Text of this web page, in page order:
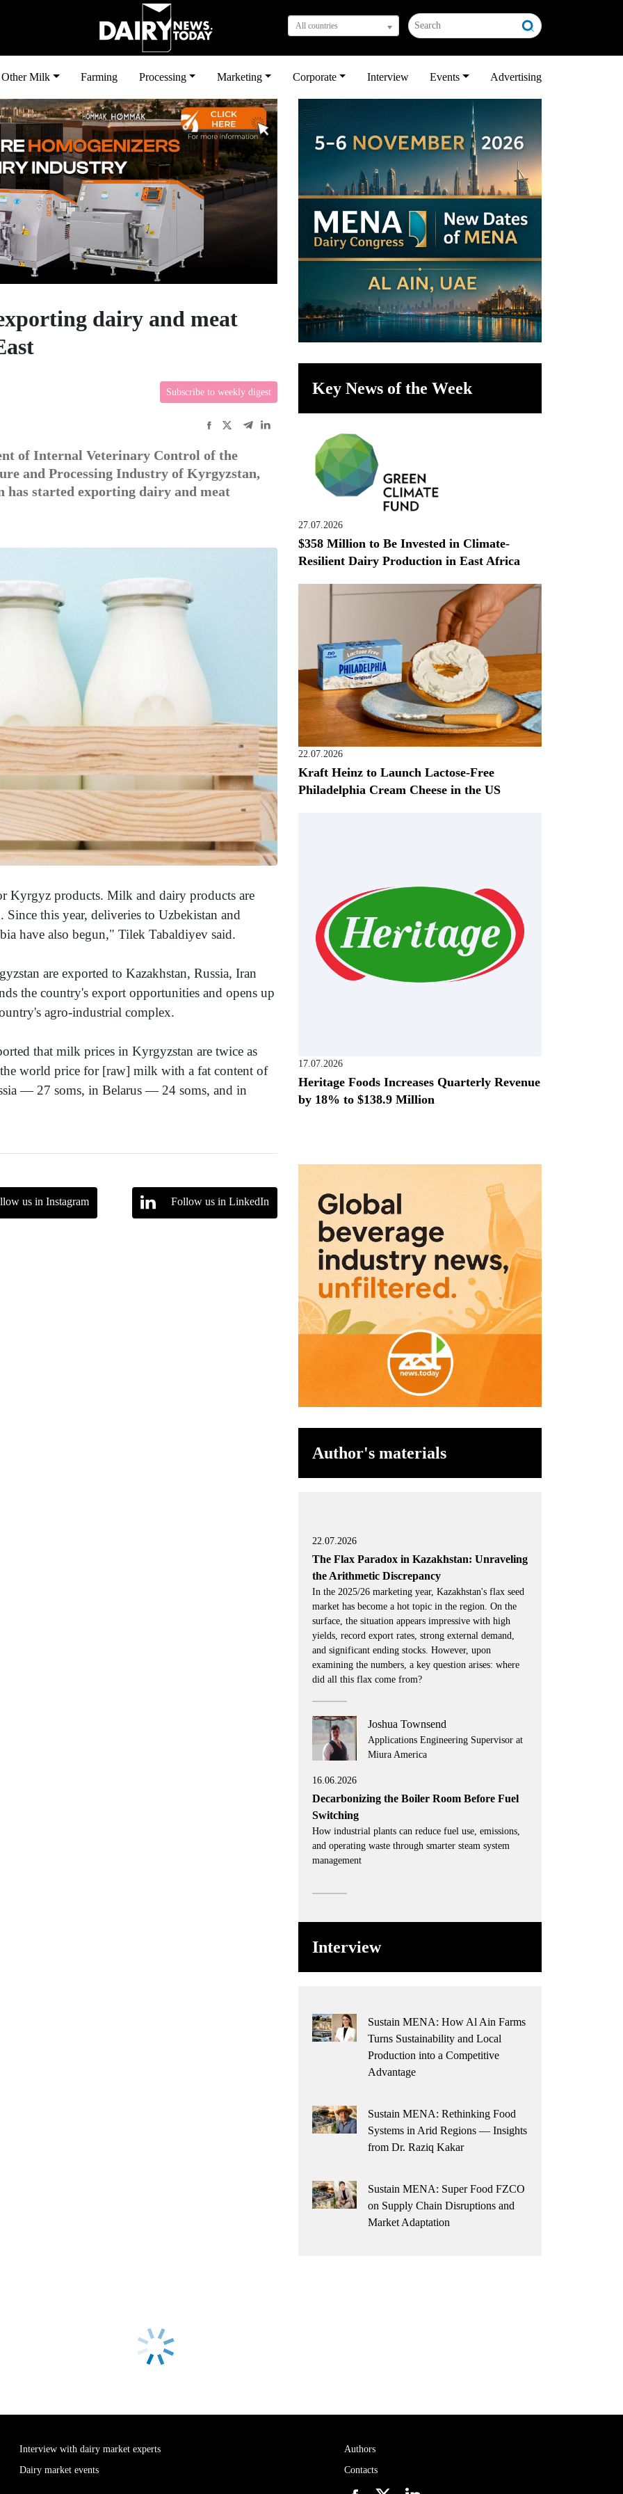
All countries
Other Milk Farming Processing Marketing Corporate Interview Events Advertising
dairy and meat
Subscribe to weekly digest
of Internal Veterinary Control of the
and Processing Industry of Kyrgyzstan,
started exporting dairy and meat
Kyrgyz products. Milk and dairy products are
this year, deliveries to Uzbekistan and
have also begun," Tilek Tabaldiyev said.
are exported to Kazakhstan, Russia, Iran
the country's export opportunities and opens up
agro-industrial complex.
that milk prices in Kyrgyzstan are twice as
world price for [raw] milk with a fat content of
— 27 soms, in Belarus — 24 soms, and in
us in Instagram Follow us in LinkedIn
Key News of the Week
27.07.2026
$358 Million to Be Invested in Climate-
Resilient Dairy Production in East Africa
22.07.2026
Kraft Heinz to Launch Lactose-Free
Philadelphia Cream Cheese in the US
17.07.2026
Heritage Foods Increases Quarterly Revenue
by 18% to $138.9 Million
Author's materials
22.07.2026
The Flax Paradox in Kazakhstan: Unraveling
the Arithmetic Discrepancy
In the 2025/26 marketing year, Kazakhstan's flax seed
market has become a hot topic in the region. On the
surface, the situation appears impressive with high
yields, record export rates, strong external demand,
and significant ending stocks. However, upon
examining the numbers, a key question arises: where
did all this flax come from?
Joshua Townsend
Applications Engineering Supervisor at
Miura America
16.06.2026
Decarbonizing the Boiler Room Before Fuel
Switching
How industrial plants can reduce fuel use, emissions,
and operating waste through smarter steam system
management
Interview
Sustain MENA: How Al Ain Farms
Turns Sustainability and Local
Production into a Competitive
Advantage
Sustain MENA: Rethinking Food
Systems in Arid Regions — Insights
from Dr. Raziq Kakar
Sustain MENA: Super Food FZCO
on Supply Chain Disruptions and
Market Adaptation
Interview with dairy market experts
Dairy market events
Authors
Contacts